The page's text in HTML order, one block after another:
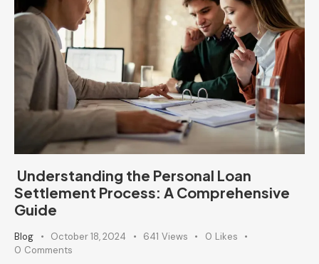
Understanding the Personal Loan
Settlement Process: A Comprehensive
Guide
Blog October 18, 2024 641 Views 0 Likes
0 Comments